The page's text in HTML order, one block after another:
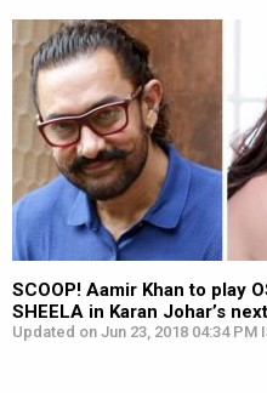
SCOOP! Aamir Khan to play
SHEELA in Karan Johar’s
Updated on Jun 23, 2018 04:34 PM